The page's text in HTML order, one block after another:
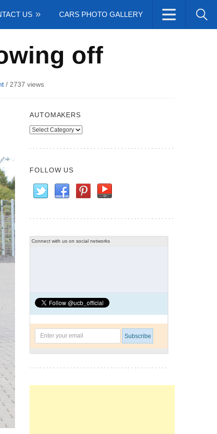
US CARS PHOTO GALLERY
off
/ 2737 views
AUTOMAKERS
Automakers
FOLLOW US
Connect with us on social networks